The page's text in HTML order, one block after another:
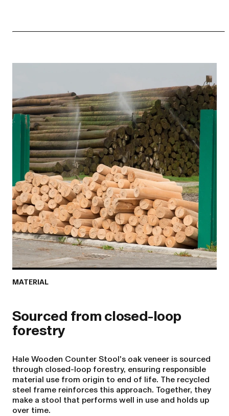
MATERIAL
Sourced from closed-loop
forestry
Hale Wooden Counter Stool's oak veneer is sourced
through closed-loop forestry, ensuring responsible
material use from origin to end of life. The recycled
steel frame reinforces this approach. Together, they
make a stool that performs well in use and holds up
over time.